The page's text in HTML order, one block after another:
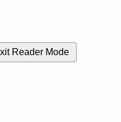
Reader Mode